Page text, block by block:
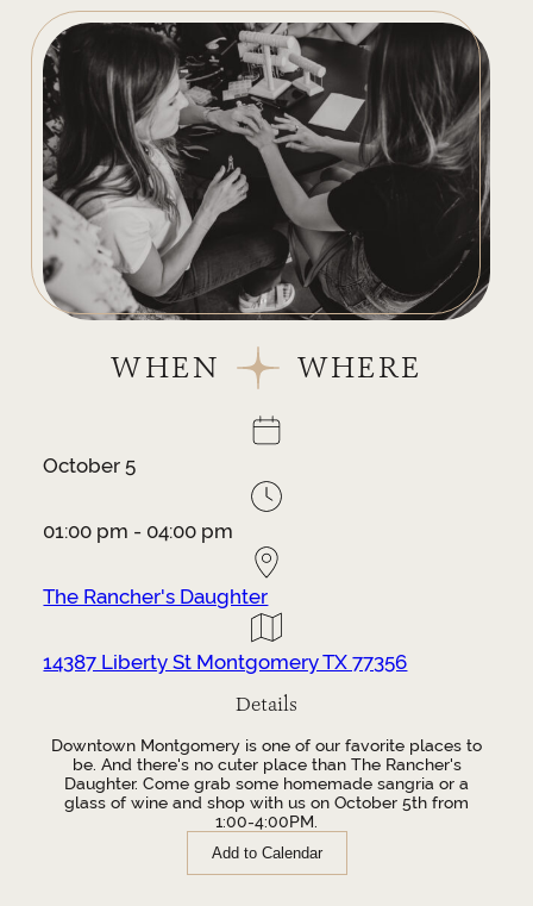
WHEN WHERE
October 5
01:00 pm - 04:00 pm
The Rancher's Daughter
14387 Liberty St Montgomery TX 77356
Details
Downtown Montgomery is one of our favorite places to
be. And there's no cuter place than The Rancher's
Daughter. Come grab some homemade sangria or a
glass of wine and shop with us on October 5th from
1:00-4:00PM.
Add to Calendar